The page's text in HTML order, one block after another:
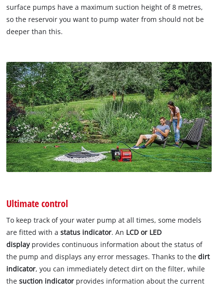
surface pumps have a maximum suction height of 8 metres,
so the reservoir you want to pump water from should not be
deeper than this.
Ultimate control
To keep track of your water pump at all times, some models
are fitted with astatus indicator. An LCD or LED
displayprovides continuous information about the status of
the pump and displays any error messages. Thanks to thedirt
indicator, you can immediately detect dirt on the filter, while
thesuction indicator provides information about the current